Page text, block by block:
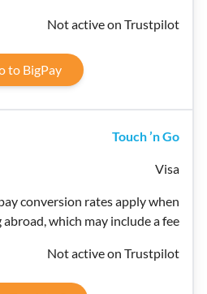
Not active on Trustpilot
to BigPay
Touch ’n Go
Visa
conversion rates apply when
abroad, which may include a fee
Not active on Trustpilot